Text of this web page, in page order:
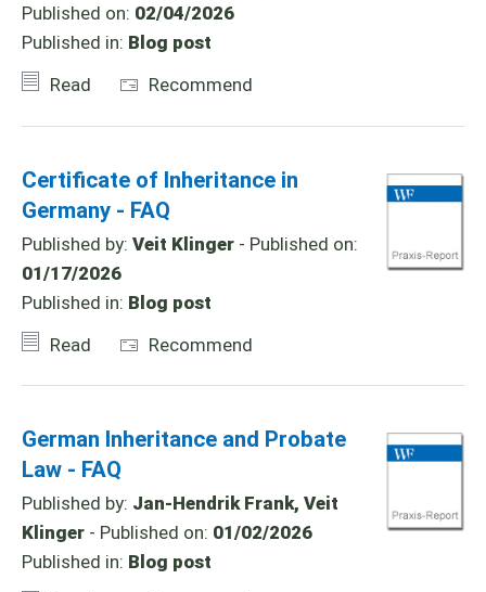
Published on: 02/04/2026
Published in: Blog post
Read
Recommend
Certificate of Inheritance in
Germany - FAQ
Published by: Veit Klinger - Published on:
01/17/2026
Published in: Blog post
Read
Recommend
German Inheritance and Probate
Law - FAQ
Published by: Jan-Hendrik Frank, Veit
Klinger - Published on: 01/02/2026
Published in: Blog post